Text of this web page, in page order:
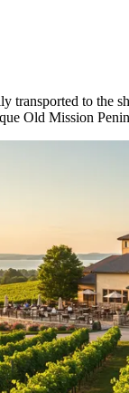
transported to the
Old Mission